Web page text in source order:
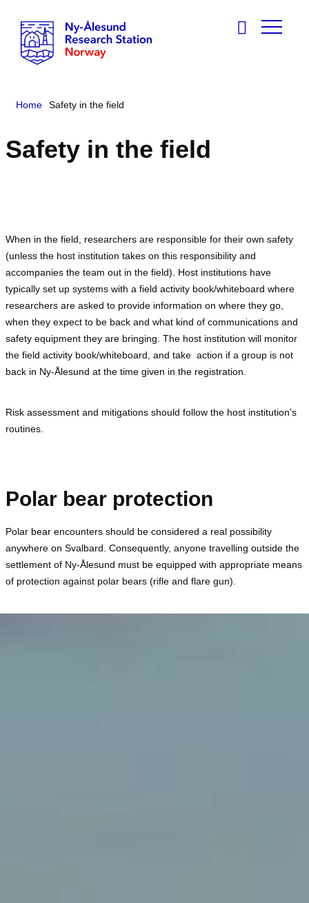
Home Safety in the field
Safety in the field
When in the field, researchers are responsible for their own safety
(unless the host institution takes on this responsibility and
accompanies the team out in the field). Host institutions have
typically set up systems with a field activity book/whiteboard where
researchers are asked to provide information on where they go,
when they expect to be back and what kind of communications and
safety equipment they are bringing. The host institution will monitor
the field activity book/whiteboard, and take action if a group is not
back in Ny-Ålesund at the time given in the registration.
Risk assessment and mitigations should follow the host institution’s
routines.
Polar bear protection
Polar bear encounters should be considered a real possibility
anywhere on Svalbard. Consequently, anyone travelling outside the
settlement of Ny-Ålesund must be equipped with appropriate means
of protection against polar bears (rifle and flare gun).